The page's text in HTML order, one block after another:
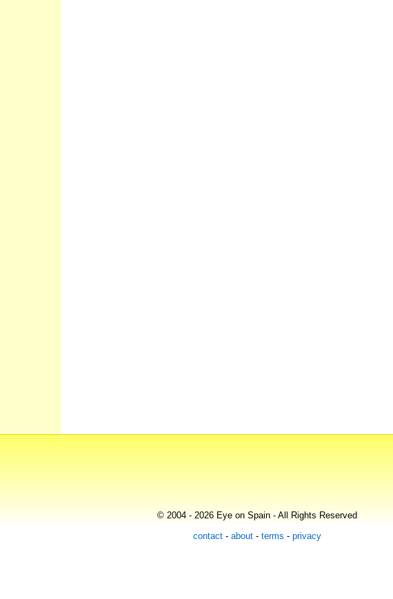
© 2004 - 2026 Eye on Spain - All Rights Reserved
contact - about - terms - privacy